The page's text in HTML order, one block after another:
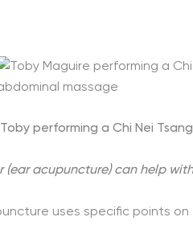
Toby performing a Chi Nei
(ear acupuncture) can help
uses specific points